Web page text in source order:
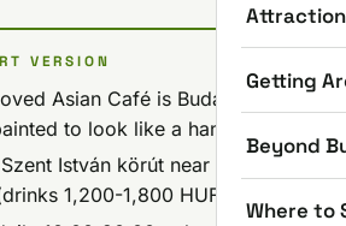
Getting
Beyond
Where to
VERSION
Asian Café is Budapest's first
to look like a hand-drawn
István körút near Margaret
1,200-1,800 HUF, food 1,500-